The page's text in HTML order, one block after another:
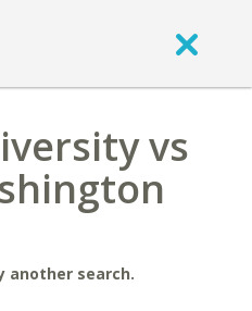
vs
another search.